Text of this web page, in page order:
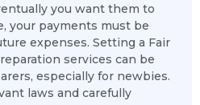
you want them to
your payments must be
expenses. Setting a Fair
services can be
especially for newbies.
laws and carefully